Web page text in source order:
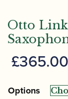
Otto
£365.00
Options